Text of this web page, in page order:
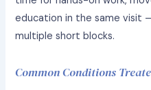
education in the same visit
multiple short blocks.
Common Conditions